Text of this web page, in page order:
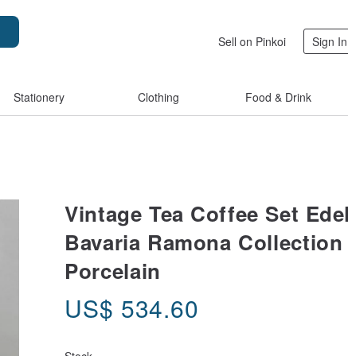
Sell on Pinkoi Sign
Stationery Clothing Food & Drink
Vintage Tea Coffee Set
Bavaria Ramona
Porcelain
US$ 534.60